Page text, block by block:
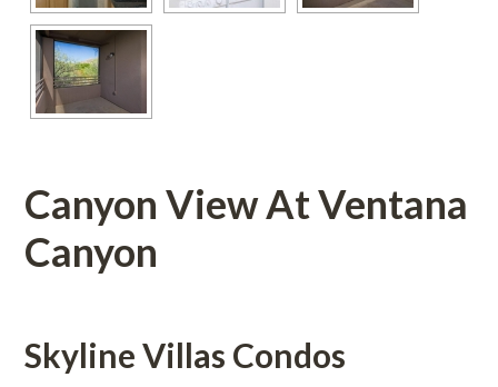
Canyon View At Ventana
Canyon
Skyline Villas Condos